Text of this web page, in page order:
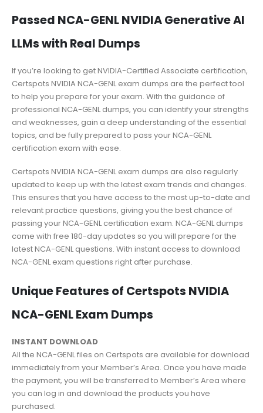
Passed NCA-GENL NVIDIA Generative AI
LLMs with Real Dumps
If you’re looking to get NVIDIA-Certified Associate certification,
Certspots NVIDIA NCA-GENL exam dumps are the perfect tool
to help you prepare for your exam. With the guidance of
professional NCA-GENL dumps, you can identify your strengths
and weaknesses, gain a deep understanding of the essential
topics, and be fully prepared to pass your NCA-GENL
certification exam with ease.
Certspots NVIDIA NCA-GENL exam dumps are also regularly
updated to keep up with the latest exam trends and changes.
This ensures that you have access to the most up-to-date and
relevant practice questions, giving you the best chance of
passing your NCA-GENL certification exam. NCA-GENL dumps
come with free 180-day updates so you will prepare for the
latest NCA-GENL questions. With instant access to download
NCA-GENL exam questions right after purchase.
Unique Features of Certspots NVIDIA
NCA-GENL Exam Dumps
INSTANT DOWNLOAD
All the NCA-GENL files on Certspots are available for download
immediately from your Member’s Area. Once you have made
the payment, you will be transferred to Member’s Area where
you can log in and download the products you have
purchased.